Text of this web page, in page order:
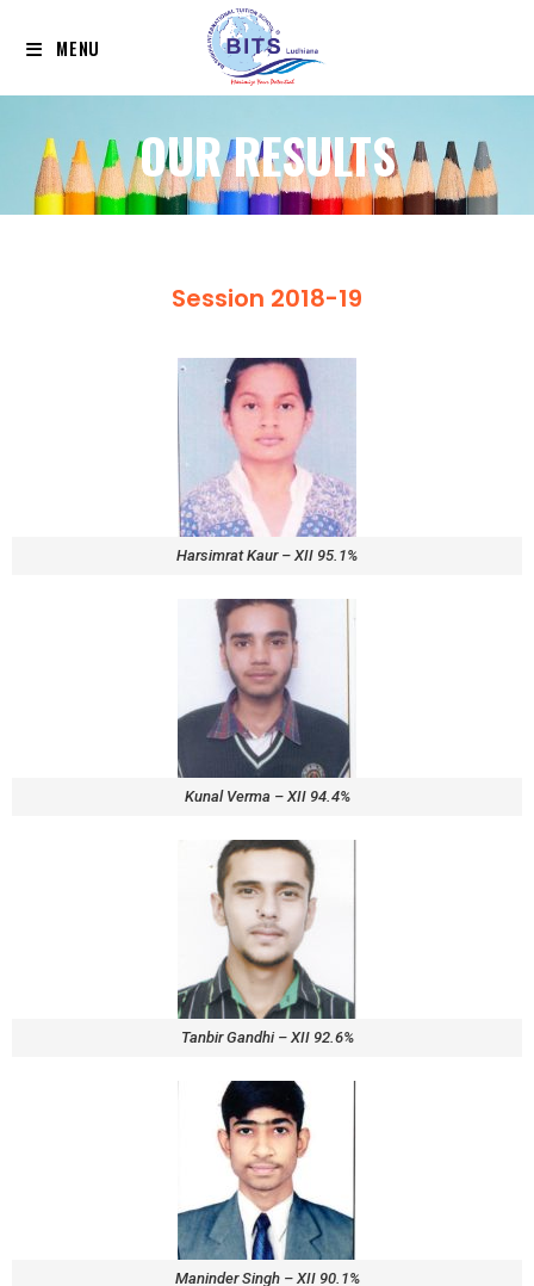
MENU
OUR RESULTS
Session 2018-19
Harsimrat Kaur – XII 95.1%
Kunal Verma – XII 94.4%
Tanbir Gandhi – XII 92.6%
Maninder Singh – XII 90.1%